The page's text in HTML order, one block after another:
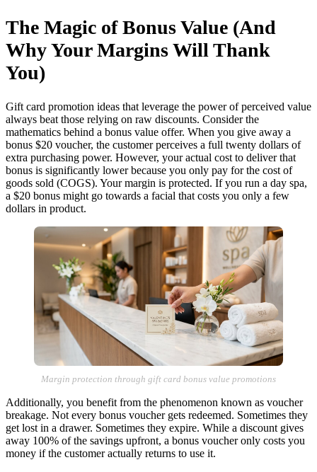
The Magic of Bonus Value (And
Why Your Margins Will Thank
You)
Gift card promotion ideas that leverage the power of perceived value
always beat those relying on raw discounts. Consider the
mathematics behind a bonus value offer. When you give away a
bonus $20 voucher, the customer perceives a full twenty dollars of
extra purchasing power. However, your actual cost to deliver that
bonus is significantly lower because you only pay for the cost of
goods sold (COGS). Your margin is protected. If you run a day spa,
a $20 bonus might go towards a facial that costs you only a few
dollars in product.
Margin protection through gift card bonus value promotions
Additionally, you benefit from the phenomenon known as voucher
breakage. Not every bonus voucher gets redeemed. Sometimes they
get lost in a drawer. Sometimes they expire. While a discount gives
away 100% of the savings upfront, a bonus voucher only costs you
money if the customer actually returns to use it.